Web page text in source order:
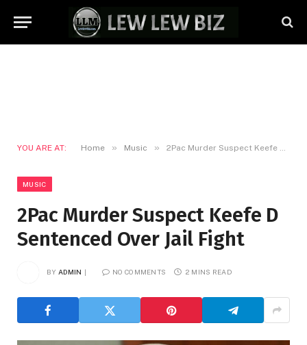
YOU ARE AT: Home » Music » 2Pac Murder Suspect Keefe D Sentenced Over Jail Fight
MUSIC
2Pac Murder Suspect Keefe D
Sentenced Over Jail Fight
BY ADMIN NO COMMENTS 2 MINS READ